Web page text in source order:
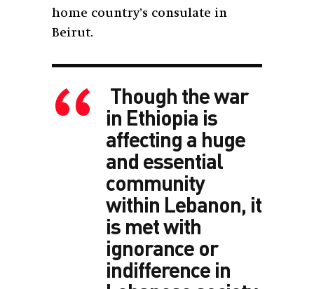
home country’s consulate in
Beirut.
Though the war
in Ethiopia is
affecting a huge
and essential
community
within Lebanon, it
is met with
ignorance or
indifference in